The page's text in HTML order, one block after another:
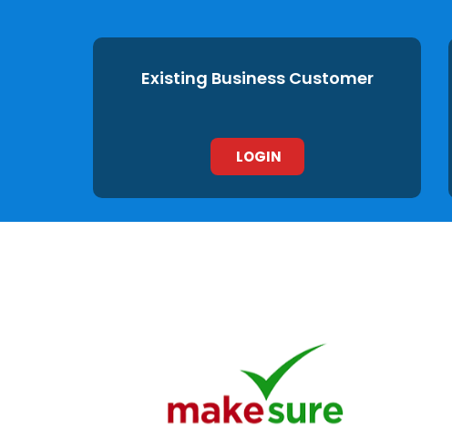
Existing Business Customer
LOGIN